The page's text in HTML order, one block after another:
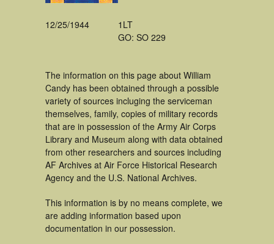
12/25/1944
1LT
GO: SO 229
The information on this page about William
Candy has been obtained through a possible
variety of sources incluging the serviceman
themselves, family, copies of military records
that are in possession of the Army Air Corps
Library and Museum along with data obtained
from other researchers and sources including
AF Archives at Air Force Historical Research
Agency and the U.S. National Archives.
This information is by no means complete, we
are adding information based upon
documentation in our possession.